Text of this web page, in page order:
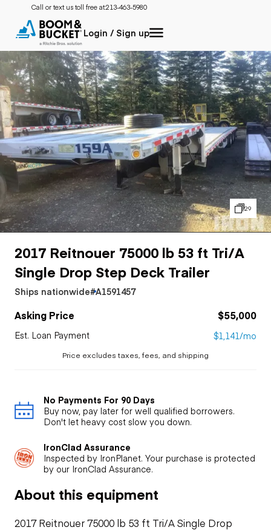
Call or text us toll free at:213-463-5980
Login / Sign up
29
2017 Reitnouer 75000 lb 53 ft Tri/A
Single Drop Step Deck Trailer
Ships nationwide#A1591457
Asking Price $55,000
Est. Loan Payment $1,141/mo
Price excludes taxes, fees, and shipping
No Payments For 90 Days
Buy now, pay later for well qualified borrowers.
Don't let heavy cost slow you down.
IronClad Assurance
Inspected by IronPlanet. Your purchase is protected
by our IronClad Assurance.
About this equipment
2017 Reitnouer 75000 lb 53 ft Tri/A Single Drop